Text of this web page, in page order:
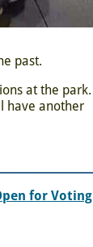
past.
at the park.
have another
for Voting